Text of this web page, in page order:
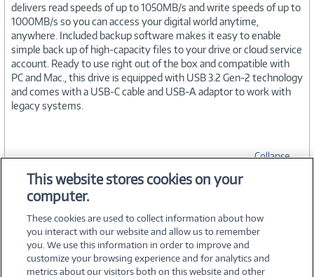
delivers read speeds of up to 1050MB/s and write speeds of up to
1000MB/s so you can access your digital world anytime,
anywhere. Included backup software makes it easy to enable
simple back up of high-capacity files to your drive or cloud service
account. Ready to use right out of the box and compatible with
PC and Mac., this drive is equipped with USB 3.2 Gen-2 technology
and comes with a USB-C cable and USB-A adaptor to work with
legacy systems.
Collapse
SPECIFICATIONS
This website stores cookies on your
computer.
These cookies are used to collect information about how
you interact with our website and allow us to remember
you. We use this information in order to improve and
customize your browsing experience and for analytics and
metrics about our visitors both on this website and other